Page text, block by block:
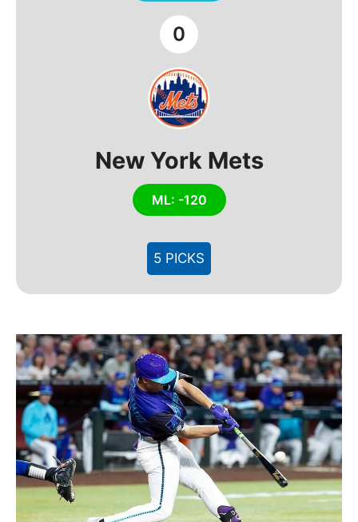
0
New York Mets
ML: -120
5 PICKS